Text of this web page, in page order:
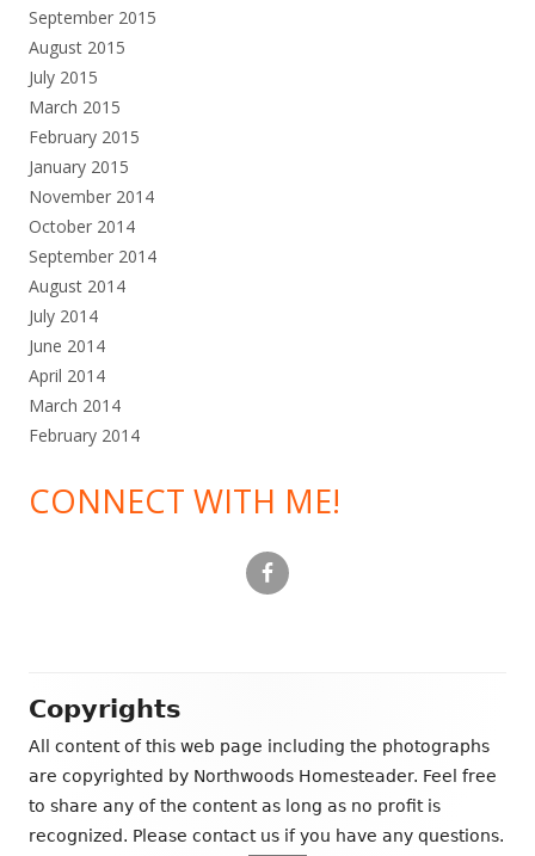
September 2015
August 2015
July 2015
March 2015
February 2015
January 2015
November 2014
October 2014
September 2014
August 2014
July 2014
June 2014
April 2014
March 2014
February 2014
CONNECT WITH ME!
Footer
Content
Copyrights
All content of this web page including the photographs
are copyrighted by Northwoods Homesteader. Feel free
to share any of the content as long as no profit is
recognized. Please contact us if you have any questions.